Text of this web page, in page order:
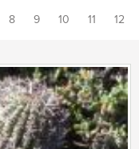
8 9 10 11
12